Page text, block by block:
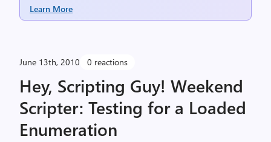
Learn More
June 13th, 2010 0 reactions
Hey, Scripting Guy! Weekend
Scripter: Testing for a Loaded
Enumeration